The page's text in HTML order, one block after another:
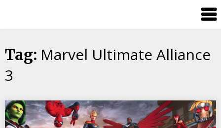
content
Damage
Tag: Marvel Ultimate Alliance
3